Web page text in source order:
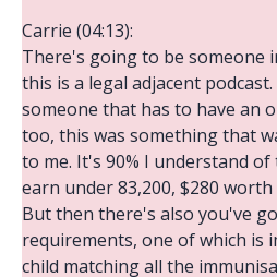
Carrie (04:13):
There's going to be someone
this is a legal adjacent
someone that has to have an
too, this was something that
to me. It's 90% I understand
earn under 83,200, $280
But then there's also you've
requirements, one of which is
child matching all the